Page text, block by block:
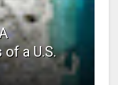
a U.S.